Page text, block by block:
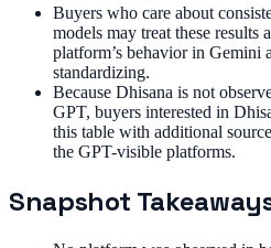
Buyers who care about
models may treat these results
platform’s behavior in Gemini
standardizing.
Because Dhisana is not
GPT, buyers interested in
this table with additional
the GPT-visible platforms.
Snapshot